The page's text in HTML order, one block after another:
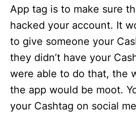
App tag is to make sure
hacked your account. It
to give someone your
they didn’t have your
were able to do that, the
the app would be moot.
your Cashtag on social